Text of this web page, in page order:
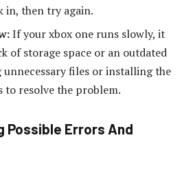
in, then try again.
If your xbox one runs slowly, it
of storage space or an outdated
unnecessary files or installing the
to resolve the problem.
Possible Errors And